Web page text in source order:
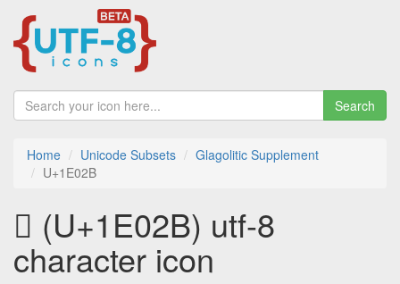
Search
Home Unicode Subsets
Glagolitic Supplement
U+1E02B
𞀫 (U+1E02B) utf-8
character icon